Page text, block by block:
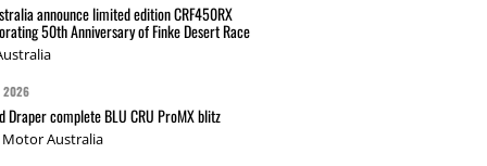
announce limited edition CRF450RX
50th Anniversary of Finke Desert Race
2026
Draper complete BLU CRU ProMX blitz
Motor Australia